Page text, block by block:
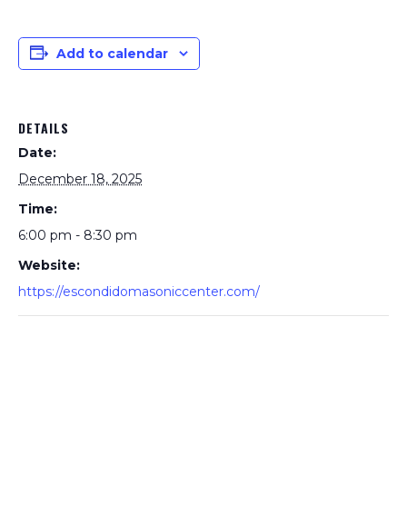
Add to calendar
DETAILS
Date:
December 18, 2025
Time:
6:00 pm - 8:30 pm
Website:
https://escondidomasoniccenter.com/